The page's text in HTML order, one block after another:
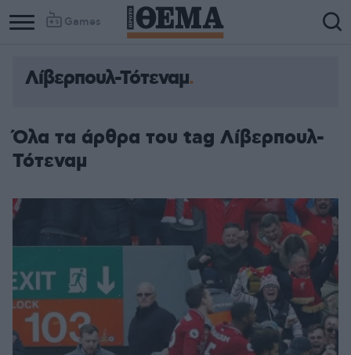
Games
Λίβερπουλ-Τότεναμ
Όλα τα άρθρα του tag Λίβερπουλ-
Τότεναμ